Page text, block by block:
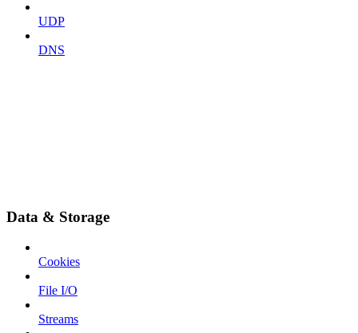
UDP
DNS
Data & Storage
Cookies
File I/O
Streams